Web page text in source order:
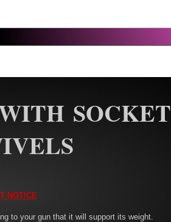
SOCKET
NOTICE
to your gun that it will support its weight.